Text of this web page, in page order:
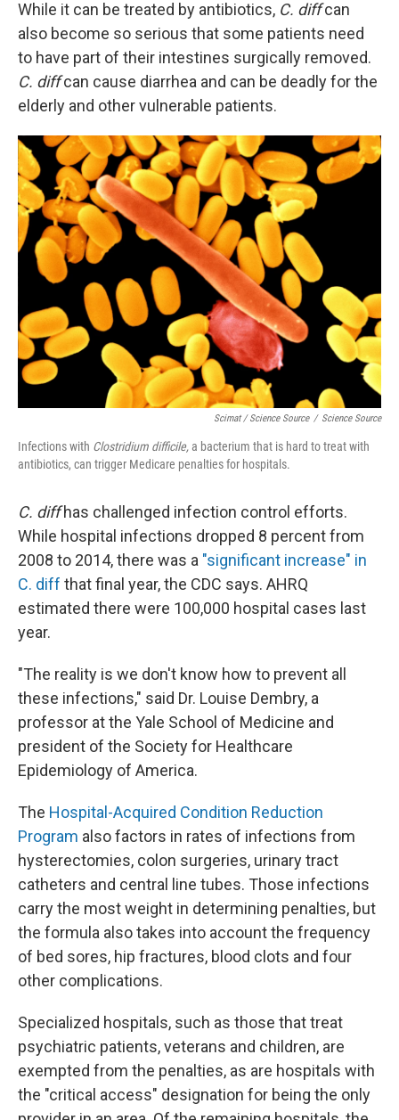
While it can be treated by antibiotics, C. diffcan
also become so serious that some patients need
to have part of their intestines surgically removed.
C. diffcan cause diarrhea and can be deadly for the
elderly and other vulnerable patients.
Scimat / Science Source / Science Source
Infections with Clostridium difficile,a bacterium that is hard to treat with
antibiotics, can trigger Medicare penalties for hospitals.
C. diffhas challenged infection control efforts.
While hospital infections dropped 8 percent from
2008 to 2014, there was a "significant increase" in
C. diff that final year, the CDC says. AHRQ
estimated there were 100,000 hospital cases last
year.
"The reality is we don't know how to prevent all
these infections," said Dr. Louise Dembry, a
professor at the Yale School of Medicine and
president of the Society for Healthcare
Epidemiology of America.
The Hospital-Acquired Condition Reduction
Program also factors in rates of infections from
hysterectomies, colon surgeries, urinary tract
catheters and central line tubes. Those infections
carry the most weight in determining penalties, but
the formula also takes into account the frequency
of bed sores, hip fractures, blood clots and four
other complications.
Specialized hospitals, such as those that treat
psychiatric patients, veterans and children, are
exempted from the penalties, as are hospitals with
the "critical access" designation for being the only